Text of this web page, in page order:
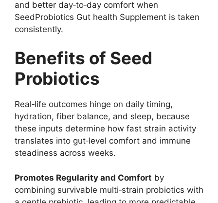
and better day‑to‑day comfort when
SeedProbiotics Gut health Supplement is taken
consistently.
Benefits of Seed
Probiotics
Real‑life outcomes hinge on daily timing,
hydration, fiber balance, and sleep, because
these inputs determine how fast strain activity
translates into gut‑level comfort and immune
steadiness across weeks.
Promotes Regularity and Comfort by
combining survivable multi‑strain probiotics with